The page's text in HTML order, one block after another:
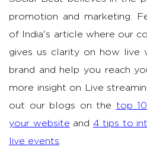
promotion and marketing.
of India's article where our
gives us clarity on how live
brand and help you reach
more insight on Live
out our blogs on the top
your website and 4 tips to
live events